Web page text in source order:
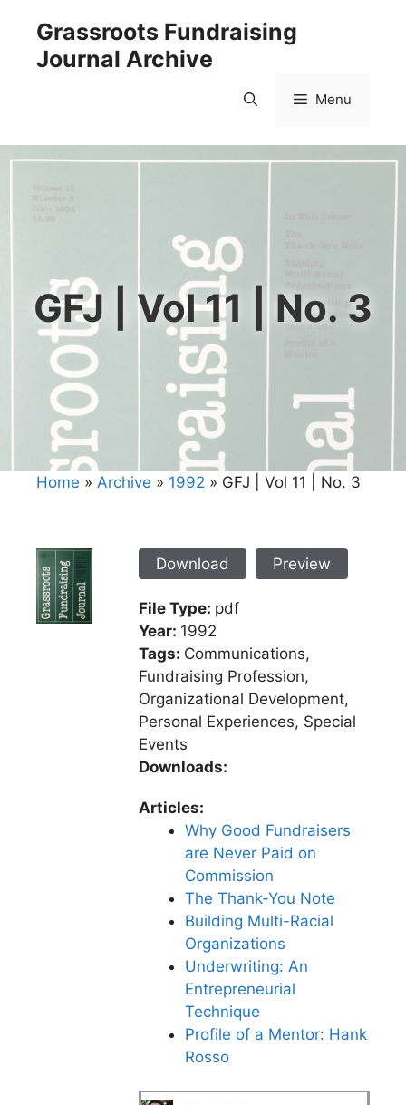
content
Grassroots Fundraising
Journal Archive
Menu
GFJ | Vol 11 | No. 3
Home » Archive » 1992 » GFJ | Vol 11 | No. 3
Download Preview
File Type: pdf
Year: 1992
Tags: Communications,
Fundraising Profession,
Organizational Development,
Personal Experiences, Special
Events
Downloads:
Articles:
Why Good Fundraisers
are Never Paid on
Commission
The Thank-You Note
Building Multi-Racial
Organizations
Underwriting: An
Entrepreneurial
Technique
Profile of a Mentor: Hank
Rosso